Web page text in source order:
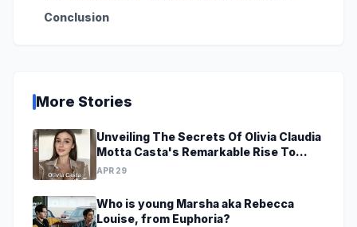
Conclusion
More Stories
Unveiling The Secrets Of Olivia Claudia
Motta Casta's Remarkable Rise To
Stardom At A Young Age
APR 29
Who is young Marsha aka Rebecca
Louise, from Euphoria?